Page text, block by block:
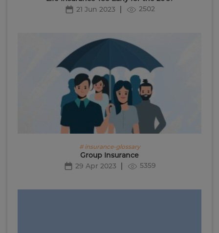
21 Jun 2023
2502
# insurance-glossary
Group Insurance
29 Apr 2023
5359